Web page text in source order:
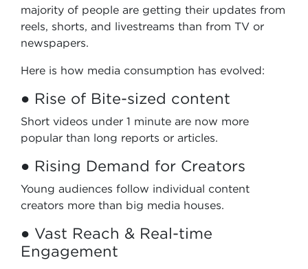
majority of people are getting their updates from
reels, shorts, and livestreams than from TV or
newspapers.
Here is how media consumption has evolved:
● Rise of Bite-sized content
Short videos under 1 minute are now more
popular than long reports or articles.
● Rising Demand for Creators
Young audiences follow individual content
creators more than big media houses.
● Vast Reach & Real-time
Engagement